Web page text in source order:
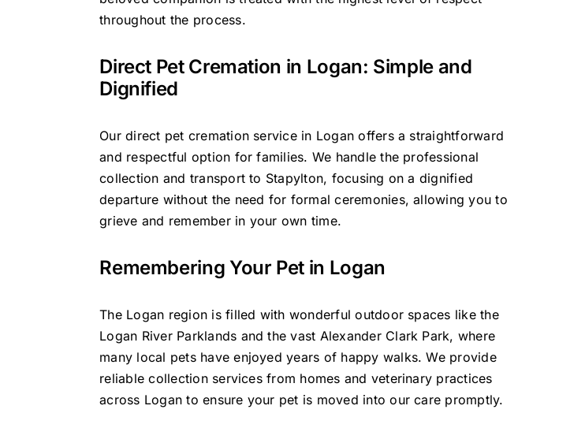
throughout the process.
Direct Pet Cremation in Logan: Simple and
Dignified
Our direct pet cremation service in Logan offers a straightforward
and respectful option for families. We handle the professional
collection and transport to Stapylton, focusing on a dignified
departure without the need for formal ceremonies, allowing you to
grieve and remember in your own time.
Remembering Your Pet in Logan
The Logan region is filled with wonderful outdoor spaces like the
Logan River Parklands and the vast Alexander Clark Park, where
many local pets have enjoyed years of happy walks. We provide
reliable collection services from homes and veterinary practices
across Logan to ensure your pet is moved into our care promptly.